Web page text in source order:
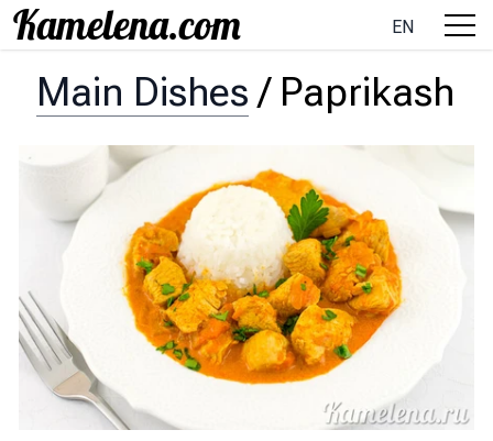
EN
Main Dishes / Paprikash